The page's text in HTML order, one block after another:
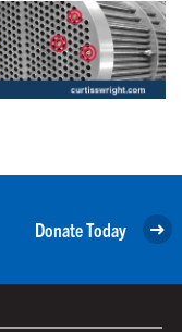
Donate Today